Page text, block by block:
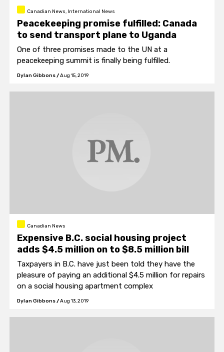
Canadian News, International News
Peacekeeping promise fulfilled: Canada
to send transport plane to Uganda
One of three promises made to the UN at a
peacekeeping summit is finally being fulfilled.
Dylan Gibbons/Aug 15, 2019
Canadian News
Expensive B.C. social housing project
adds $4.5 million on to $8.5 million bill
Taxpayers in B.C. have just been told they have the
pleasure of paying an additional $4.5 million for repairs
on a social housing apartment complex
Dylan Gibbons/Aug 13, 2019